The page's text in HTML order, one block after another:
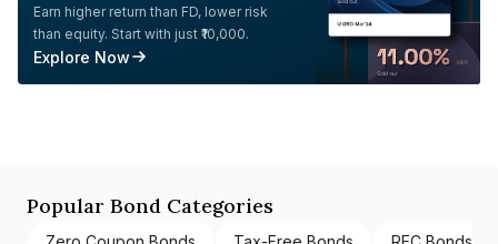
Earn higher return than FD, lower risk
than equity. Start with just ₹10,000.
Explore Now
Popular Bond Categories